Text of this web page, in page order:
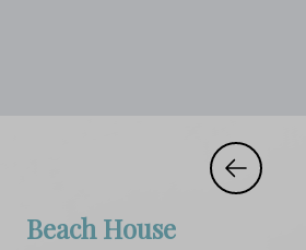
Beach House